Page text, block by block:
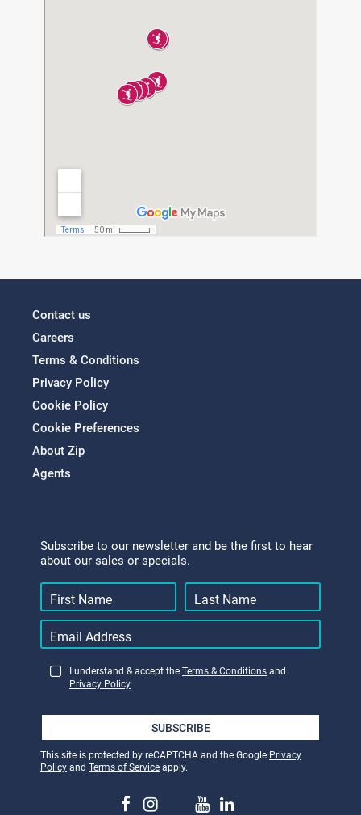
Contact us
Careers
Terms & Conditions
Privacy Policy
Cookie Policy
Cookie Preferences
About Zip
Agents
Subscribe to our newsletter and be the first to hear
about our sales or specials.
I understand & accept the Terms & Conditions and
Privacy Policy
SUBSCRIBE
This site is protected by reCAPTCHA and the Google Privacy
Policy and Terms of Service apply.